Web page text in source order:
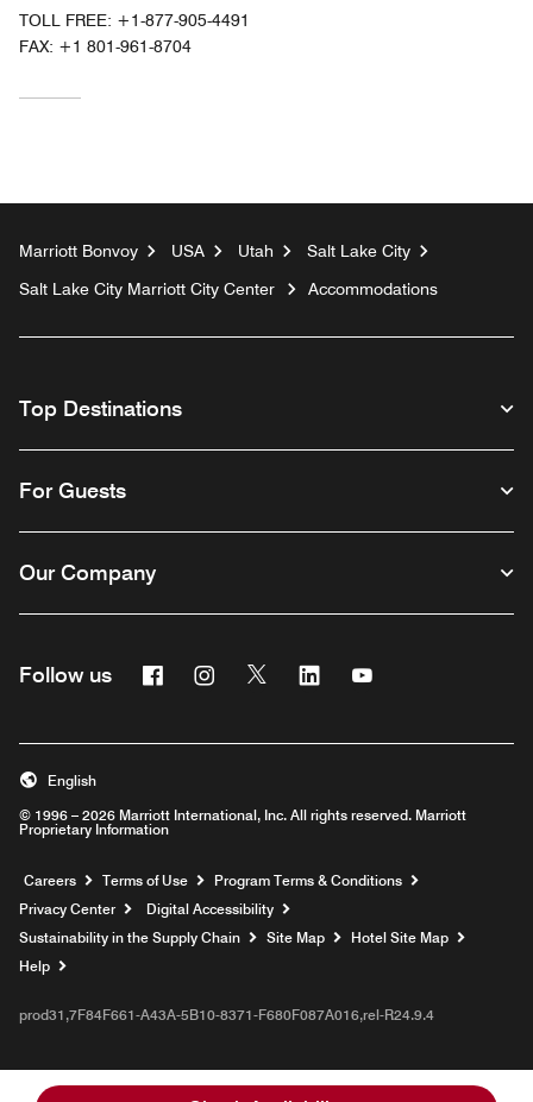
TOLL FREE: +1-877-905-4491
FAX: +1 801-961-8704
Marriott Bonvoy USA Utah
Salt Lake City
Salt Lake City Marriott City Center
Accommodations
Top Destinations
For Guests
Our Company
Follow us FacebookInstagram
Twitter Linkedin
© 1996 – 2026 Marriott International, Inc. All rights reserved. Marriott
Proprietary Information
English
Careers Opens a new window
Terms of Use
Program Terms & Conditions
Privacy Center
Digital Accessibility
Sustainability in the Supply Chain
Site Map
Hotel Site Map
Help
prod31,7F84F661-A43A-5B10-8371-F680F087A016,rel-R24.9.4